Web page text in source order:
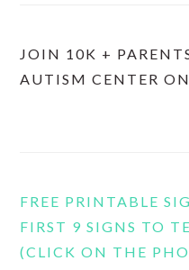
JOIN 10K +
AUTISM CENTER
FREE PRINTABLE
FIRST 9 SIGNS TO
(CLICK ON THE